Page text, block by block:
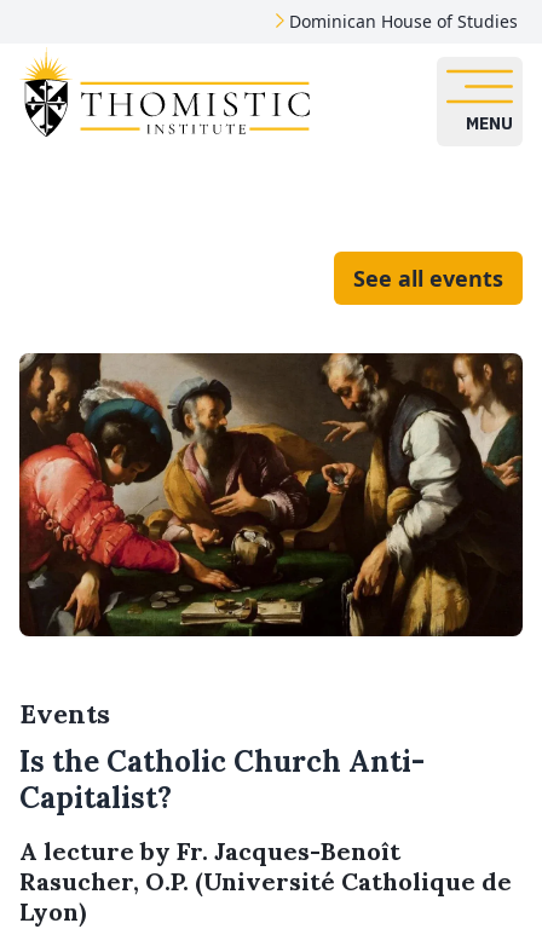
Dominican House of Studies
MENU
See all events
Events
Is the Catholic Church Anti-
Capitalist?
A lecture by Fr. Jacques-Benoît
Rasucher, O.P. (Université Catholique de
Lyon)